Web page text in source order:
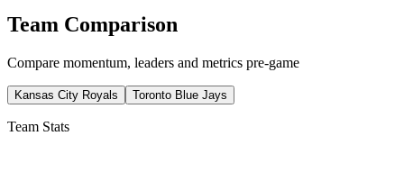
Team Comparison
Compare momentum, leaders and metrics pre-game
Kansas City Royals Toronto Blue Jays
Team Stats